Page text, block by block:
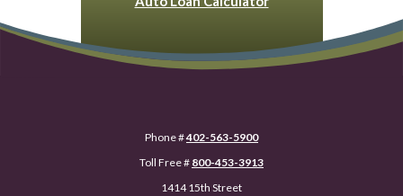
Phone #402-563-5900
Toll Free # 800-453-3913
1414 15th Street